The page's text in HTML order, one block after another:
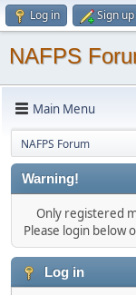
Log in Sign up
NAFPS
Main Menu
NAFPS Forum
Warning!
Only registered
Please login below
Log in